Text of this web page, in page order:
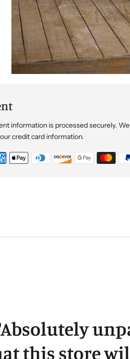
information is processed securely.
credit card information.
Absolutely
this store